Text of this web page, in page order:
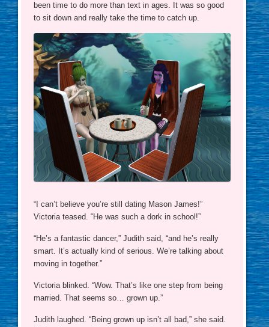
been time to do more than text in ages. It was so good
to sit down and really take the time to catch up.
“I can’t believe you’re still dating Mason James!”
Victoria teased. “He was such a dork in school!”
“He’s a fantastic dancer,” Judith said, “and he’s really
smart. It’s actually kind of serious. We’re talking about
moving in together.”
Victoria blinked. “Wow. That’s like one step from being
married. That seems so… grown up.”
Judith laughed. “Being grown up isn’t all bad,” she said.